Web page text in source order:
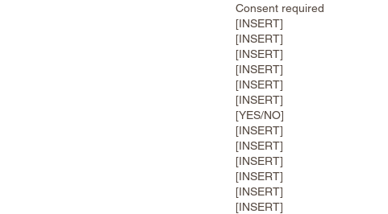
Consent required
[INSERT]
[INSERT]
[INSERT]
[INSERT]
[INSERT]
[INSERT]
[YES/NO]
[INSERT]
[INSERT]
[INSERT]
[INSERT]
[INSERT]
[INSERT]